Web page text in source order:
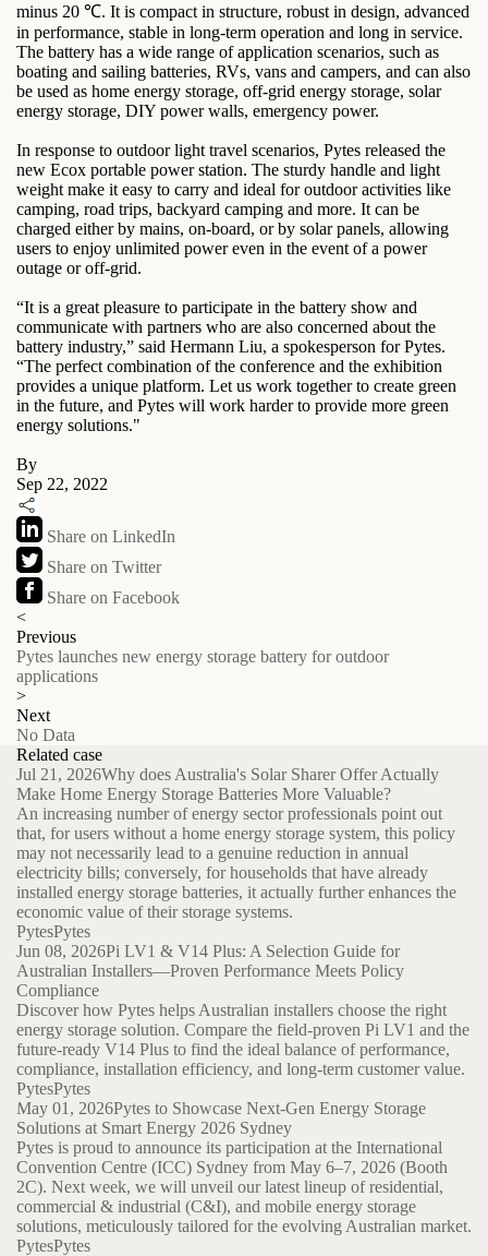
minus 20 ℃. It is compact in structure, robust in design, advanced
in performance, stable in long-term operation and long in service.
The battery has a wide range of application scenarios, such as
boating and sailing batteries, RVs, vans and campers, and can also
be used as home energy storage, off-grid energy storage, solar
energy storage, DIY power walls, emergency power.
In response to outdoor light travel scenarios, Pytes released the
new Ecox portable power station. The sturdy handle and light
weight make it easy to carry and ideal for outdoor activities like
camping, road trips, backyard camping and more. It can be
charged either by mains, on-board, or by solar panels, allowing
users to enjoy unlimited power even in the event of a power
outage or off-grid.
“It is a great pleasure to participate in the battery show and
communicate with partners who are also concerned about the
battery industry,” said Hermann Liu, a spokesperson for Pytes.
“The perfect combination of the conference and the exhibition
provides a unique platform. Let us work together to create green
in the future, and Pytes will work harder to provide more green
energy solutions."
By
Sep 22, 2022
Share on LinkedIn
Share on Twitter
Share on Facebook
<
Previous
Pytes launches new energy storage battery for outdoor
applications
>
Next
No Data
Related case
Jul 21, 2026Why does Australia's Solar Sharer Offer Actually
Make Home Energy Storage Batteries More Valuable?
An increasing number of energy sector professionals point out
that, for users without a home energy storage system, this policy
may not necessarily lead to a genuine reduction in annual
electricity bills; conversely, for households that have already
installed energy storage batteries, it actually further enhances the
economic value of their storage systems.
PytesPytes
Jun 08, 2026Pi LV1 & V14 Plus: A Selection Guide for
Australian Installers—Proven Performance Meets Policy
Compliance
Discover how Pytes helps Australian installers choose the right
energy storage solution. Compare the field-proven Pi LV1 and the
future-ready V14 Plus to find the ideal balance of performance,
compliance, installation efficiency, and long-term customer value.
PytesPytes
May 01, 2026Pytes to Showcase Next-Gen Energy Storage
Solutions at Smart Energy 2026 Sydney
Pytes is proud to announce its participation at the International
Convention Centre (ICC) Sydney from May 6–7, 2026 (Booth
2C). Next week, we will unveil our latest lineup of residential,
commercial & industrial (C&I), and mobile energy storage
solutions, meticulously tailored for the evolving Australian market.
PytesPytes